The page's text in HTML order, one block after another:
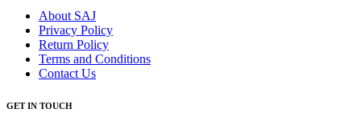
About SAJ
Privacy Policy
Return Policy
Terms and Conditions
Contact Us
GET IN TOUCH